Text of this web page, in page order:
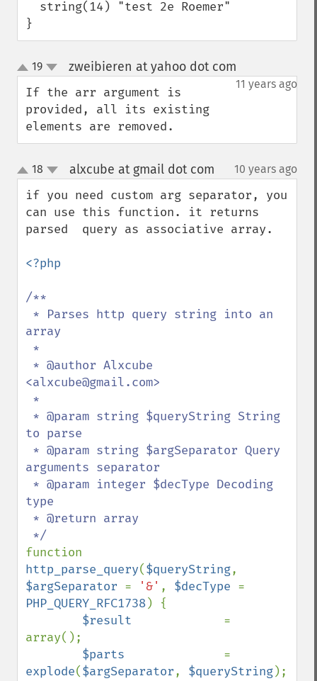
}
up
down
19 zweibieren at yahoo dot com
11 years ago
If the arr argument is
provided, all its existing
elements are removed.
up
down
18 alxcube at gmail dot com 10 years ago
if you need custom arg separator, you
can use this function. it returns
parsed  query as associative array.
<?php
/**
array
<alxcube@gmail.com>
to parse
arguments separator
type
http_parse_query($queryString
$argSeparator = '&' , $decType
PHP_QUERY_RFC1738) {
$result =
array();
$parts
explode($argSeparator, $queryString);